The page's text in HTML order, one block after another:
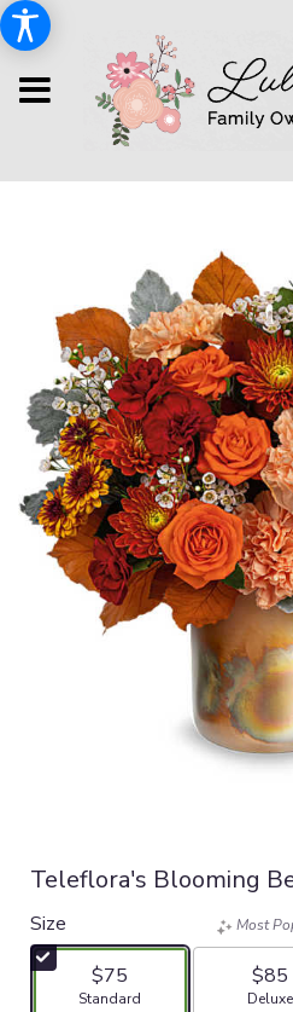
Teleflora's Blooming
Size
$75
Arrangement size
Standard
Most
$85
Deluxe